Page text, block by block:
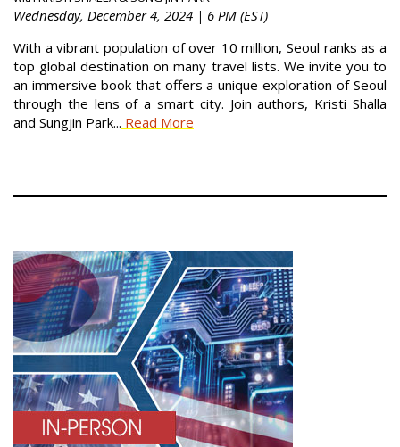
Wednesday, December 4, 2024 | 6 PM (EST)
With a vibrant population of over 10 million, Seoul ranks as a
top global destination on many travel lists. We invite you to
an immersive book that offers a unique exploration of Seoul
through the lens of a smart city. Join authors, Kristi Shalla
and Sungjin Park... Read More